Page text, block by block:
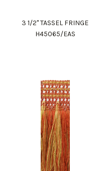
3 1/2" TASSEL FRINGE
H45065/EAS